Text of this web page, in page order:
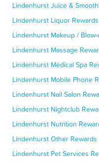
Lindenhurst Juice &
Lindenhurst Liquor
Lindenhurst Makeup /
Lindenhurst Massage
Lindenhurst Medical Spa
Lindenhurst Mobile Phone
Lindenhurst Nail Salon
Lindenhurst Nightclub
Lindenhurst Nutrition
Lindenhurst Other Rewards
Lindenhurst Pet Services